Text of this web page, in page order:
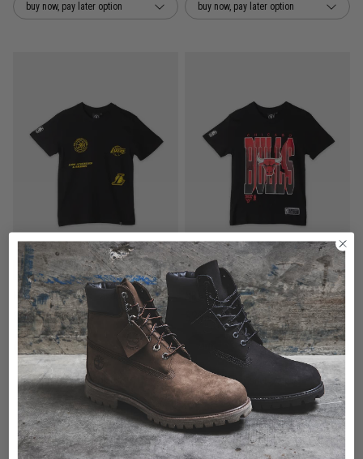
buy now, pay later option buy now, pay later option
5 for $100 - Kids Tees
NBA Los Angeles Lakers Union Vintage Tee - Youth
$29.99
buy now, pay later option
5 for $100 - Kids Tees
NBA Chicago Bulls Chest Speak Vintage Tee - Youth
$29.99
buy now, pay later option